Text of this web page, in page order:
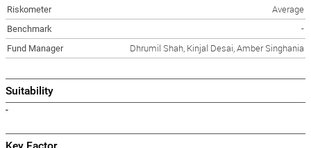
Riskometer
Average
Benchmark
-
Fund Manager
Dhrumil Shah, Kinjal Desai, Amber Singhania
Suitability
-